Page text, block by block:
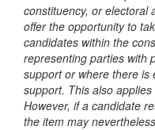
constituency, or electoral
offer the opportunity to
candidates within the
representing parties with
support or where there is
support. This also
However, if a candidate
the item may